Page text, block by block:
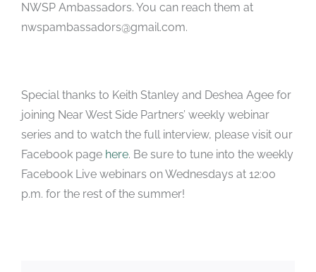
NWSP Ambassadors. You can reach them at
nwspambassadors@gmail.com.
Special thanks to Keith Stanley and Deshea Agee for
joining Near West Side Partners’ weekly webinar
series and to watch the full interview, please visit our
Facebook page here. Be sure to tune into the weekly
Facebook Live webinars on Wednesdays at 12:00
p.m. for the rest of the summer!